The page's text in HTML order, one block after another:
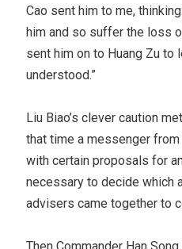
Cao sent him to me,
him and so suffer the loss
sent him on to Huang Zu to
understood.”
Liu Biao’s clever caution
that time a messenger
with certain proposals for
necessary to decide which
advisers came together to
Then Commander Han